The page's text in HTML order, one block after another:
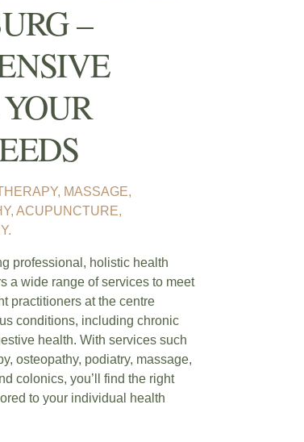
–
MASSAGE,
ACUPUNCTURE,
professional, holistic health
a wide range of services to meet
practitioners at the centre
conditions, including chronic
health. With services such
osteopathy, podiatry, massage,
colonics, you’ll find the right
to your individual health